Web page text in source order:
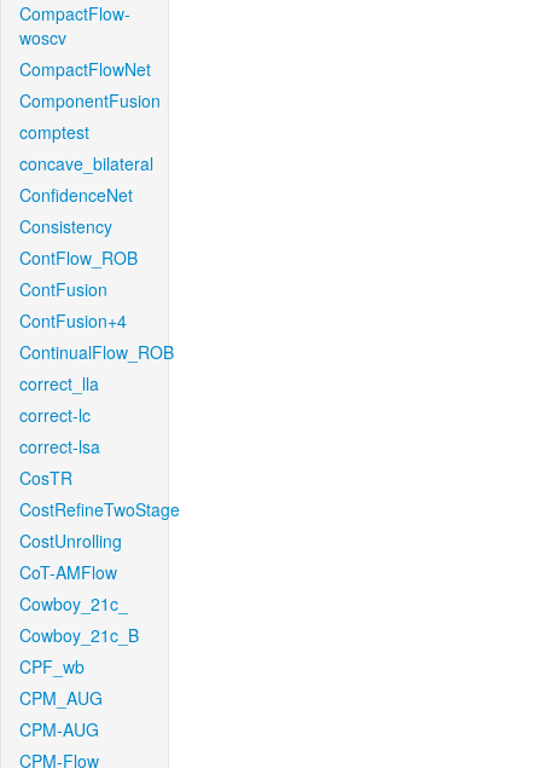
CompactFlow-
woscv
CompactFlowNet
ComponentFusion
comptest
concave_bilateral
ConfidenceNet
Consistency
ContFlow_ROB
ContFusion
ContFusion+4
ContinualFlow_ROB
correct_lla
correct-lc
correct-lsa
CosTR
CostRefineTwoStage
CostUnrolling
CoT-AMFlow
Cowboy_21c_
Cowboy_21c_B
CPF_wb
CPM_AUG
CPM-AUG
CPM-Flow